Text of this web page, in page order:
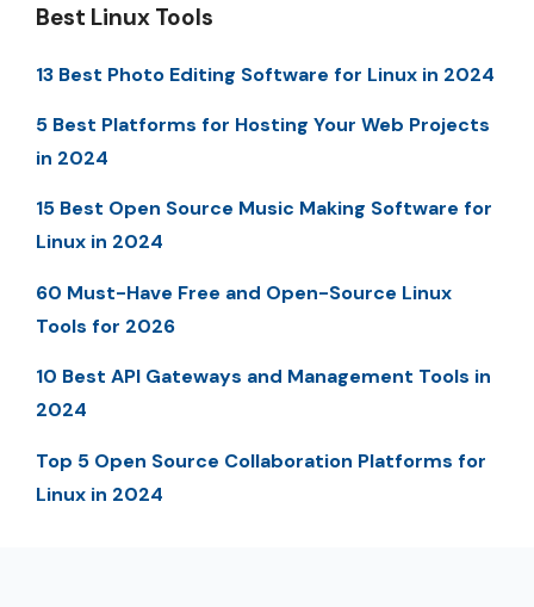
Best Linux Tools
13 Best Photo Editing Software for Linux in 2024
5 Best Platforms for Hosting Your Web Projects
in 2024
15 Best Open Source Music Making Software for
Linux in 2024
60 Must-Have Free and Open-Source Linux
Tools for 2026
10 Best API Gateways and Management Tools in
2024
Top 5 Open Source Collaboration Platforms for
Linux in 2024